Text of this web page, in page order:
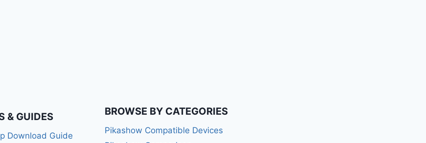
& GUIDES
Download Guide
BROWSE BY CATEGORIES
Pikashow Compatible Devices